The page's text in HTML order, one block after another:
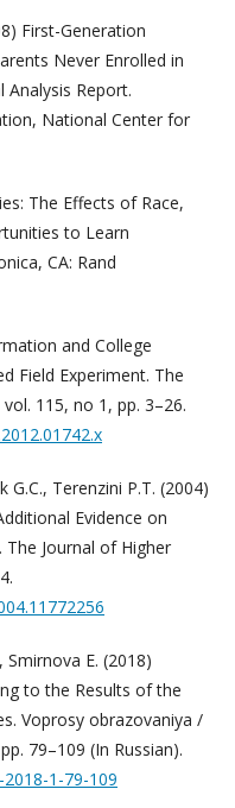
First-Generation
Never Enrolled in
Analysis Report.
National Center for
The Effects of Race,
to Learn
CA: Rand
and College
Field Experiment. The
115, no 1, pp. 3–26.
G.C., Terenzini P.T. (2004)
Evidence on
The Journal of Higher
Smirnova E. (2018)
to the Results of the
Voprosy obrazovaniya /
79–109 (In Russian).
1-79-109